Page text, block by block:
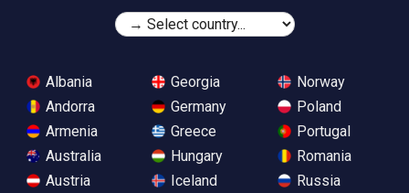
Albania
Andorra
Armenia
Australia
Austria
Georgia
Germany
Greece
Hungary
Iceland
Norway
Poland
Portugal
Romania
Russia